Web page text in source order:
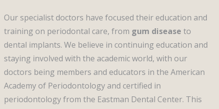
Our specialist doctors have focused their education and
training on periodontal care, from gum disease to
dental implants. We believe in continuing education and
staying involved with the academic world, with our
doctors being members and educators in the American
Academy of Periodontology and certified in
periodontology from the Eastman Dental Center. This